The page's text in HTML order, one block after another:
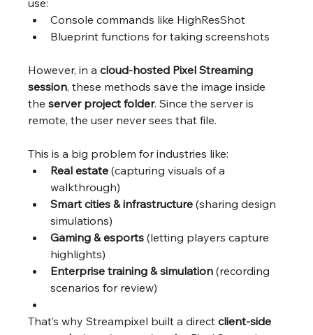
Console commands like HighResShot
Blueprint functions for taking screenshots
However, in a cloud-hosted Pixel Streaming
session, these methods save the image inside
the server project folder. Since the server is
remote, the user never sees that file.
This is a big problem for industries like:
Real estate (capturing visuals of a
walkthrough)
Smart cities & infrastructure (sharing design
simulations)
Gaming & esports (letting players capture
highlights)
Enterprise training & simulation (recording
scenarios for review)
That’s why Streampixel built a direct client-side